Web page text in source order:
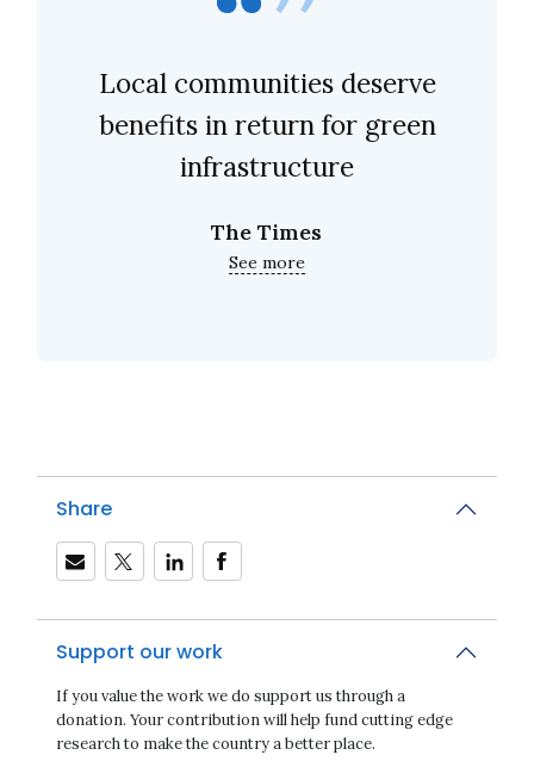
Local communities deserve
benefits in return for green
infrastructure
The Times
See more
Share
Support our work
If you value the work we do support us through a
donation. Your contribution will help fund cutting edge
research to make the country a better place.